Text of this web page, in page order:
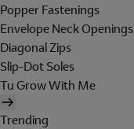
Popper Fastenings
Envelope Neck Openings
Diagonal Zips
Slip-Dot Soles
Tu Grow With Me
Trending